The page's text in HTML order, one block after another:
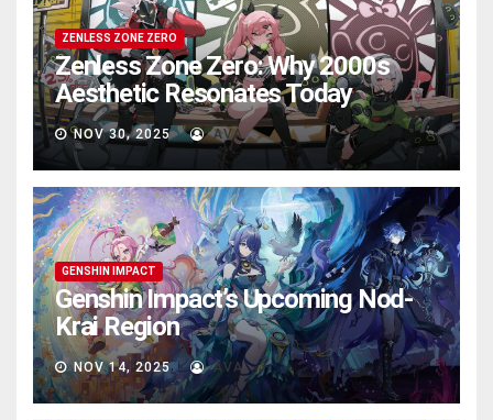
ZENLESS ZONE ZERO
Zenless Zone Zero: Why 2000s
Aesthetic Resonates Today
NOV 30, 2025 AVA
GENSHIN IMPACT
Genshin Impact’s Upcoming Nod-
Krai Region
NOV 14, 2025 AVA